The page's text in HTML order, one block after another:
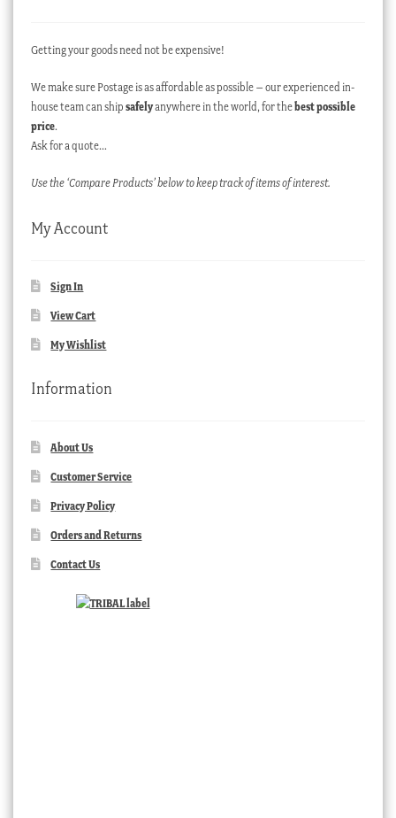
Getting your goods need not be expensive!
We make sure Postage is as affordable as possible – our experienced in-
house team can ship safelyanywhere in the world, for thebest possible
price.
Ask for a quote…
Use the ‘Compare Products’ below to keep track of items of interest.
My Account
Sign In
View Cart
My Wishlist
Information
About Us
Customer Service
Privacy Policy
Orders and Returns
Contact Us